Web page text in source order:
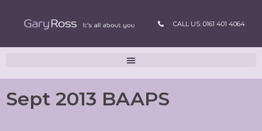
CALL US: 0161 401 4064
Sept 2013 BAAPS